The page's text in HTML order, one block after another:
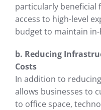
particularly beneficial
access to high-level
budget to maintain
b. Reducing
Costs
In addition to
allows businesses to
to office space,